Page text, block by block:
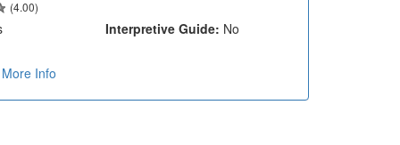
(4.00)
Interpretive Guide: No
More Info